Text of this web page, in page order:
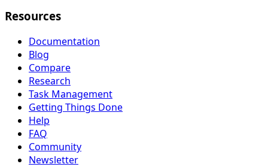
Resources
Documentation
Blog
Compare
Research
Task Management
Getting Things Done
Help
FAQ
Community
Newsletter